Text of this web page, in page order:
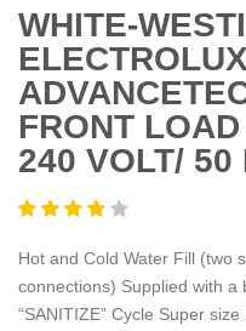
WHITE-
FRONT
240 VOLT/ 50
Hot and Cold Water Fill (two
connections) Supplied with
“SANITIZE” Cycle Super